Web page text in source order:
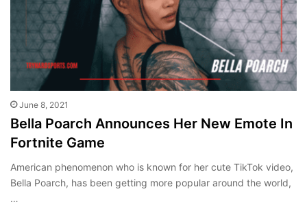
June 8, 2021
Bella Poarch Announces Her New Emote In
Fortnite Game
American phenomenon who is known for her cute TikTok video,
Bella Poarch, has been getting more popular around the world,
…